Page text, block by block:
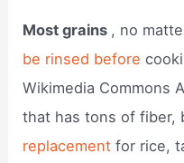
Most grains , no
be rinsed before
Wikimedia Commons
that has tons of fiber,
replacementfor rice,